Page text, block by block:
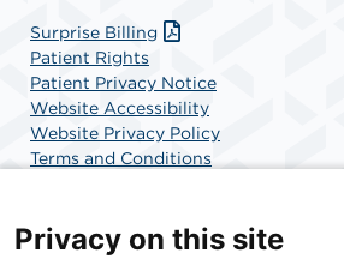
Surprise Billing
Patient Rights
Patient Privacy Notice
Website Accessibility
Website Privacy Policy
Terms and Conditions
Privacy on this site